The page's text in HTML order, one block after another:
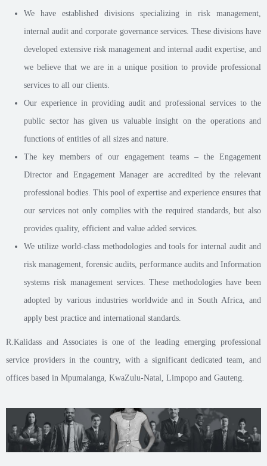
We have established divisions specializing in risk management,
internal audit and corporate governance services. These divisions have
developed extensive risk management and internal audit expertise, and
we believe that we are in a unique position to provide professional
services to all our clients.
Our experience in providing audit and professional services to the
public sector has given us valuable insight on the operations and
functions of entities of all sizes and nature.
The key members of our engagement teams – the Engagement
Director and Engagement Manager are accredited by the relevant
professional bodies. This pool of expertise and experience ensures that
our services not only complies with the required standards, but also
provides quality, efficient and value added services.
We utilize world-class methodologies and tools for internal audit and
risk management, forensic audits, performance audits and Information
systems risk management services. These methodologies have been
adopted by various industries worldwide and in South Africa, and
apply best practice and international standards.
R.Kalidass and Associates is one of the leading emerging professional
service providers in the country, with a significant dedicated team, and
offices based in Mpumalanga, KwaZulu-Natal, Limpopo and Gauteng.